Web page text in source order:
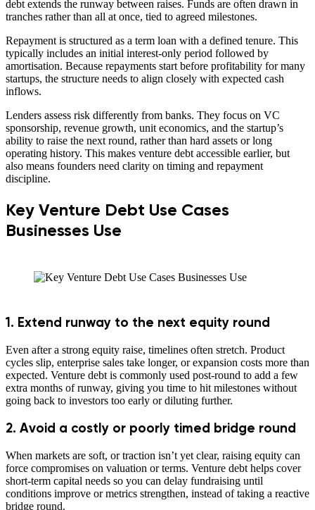
debt extends the runway between raises. Funds are often drawn in
tranches rather than all at once, tied to agreed milestones.
Repayment is structured as a term loan with a defined tenure. This
typically includes an initial interest-only period followed by
amortisation. Because repayments start before profitability for many
startups, the structure needs to align closely with expected cash
inflows.
Lenders assess risk differently from banks. They focus on VC
sponsorship, revenue growth, unit economics, and the startup’s
ability to raise the next round, rather than hard assets or long
operating history. This makes venture debt accessible earlier, but
also means founders need clarity on timing and repayment
discipline.
Key Venture Debt Use Cases
Businesses Use
1. Extend runway to the next equity round
Even after a strong equity raise, timelines often stretch. Product
cycles slip, enterprise sales take longer, or expansion costs more than
expected. Venture debt is commonly used post-round to add a few
extra months of runway, giving you time to hit milestones without
going back to investors too early or diluting further.
2. Avoid a costly or poorly timed bridge round
When markets are soft, or traction isn’t yet clear, raising equity can
force compromises on valuation or terms. Venture debt helps cover
short-term capital needs so you can delay fundraising until
conditions improve or metrics strengthen, instead of taking a reactive
bridge round.